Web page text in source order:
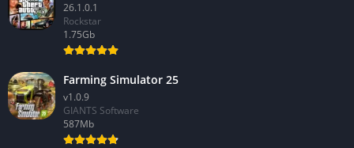
26.1.0.1
Rockstar
1.75Gb
Farming Simulator 25
v1.0.9
GIANTS Software
587Mb